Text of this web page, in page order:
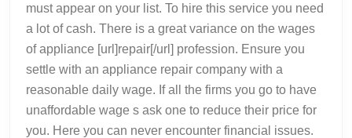
must appear on your list. To hire this service you need
a lot of cash. There is a great variance on the wages
of appliance [url]repair[/url] profession. Ensure you
settle with an appliance repair company with a
reasonable daily wage. If all the firms you go to have
unaffordable wage s ask one to reduce their price for
you. Here you can never encounter financial issues.